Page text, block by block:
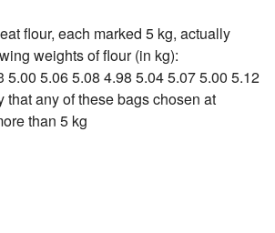
flour, each marked 5 kg, actually
weights of flour (in kg):
5.00 5.06 5.08 4.98 5.04 5.07 5.00 5.12
that any of these bags chosen at
than 5 kg